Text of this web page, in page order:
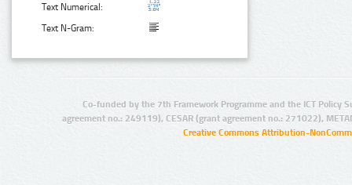
Text Numerical:
Text N-Gram:
Co-funded by the 7th Framework Programme and the ICT Policy
agreement no.: 249119), CESAR (grant agreement no.: 271022),
Creative Commons Attribution-